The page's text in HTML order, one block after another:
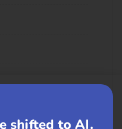
shifted to AI.